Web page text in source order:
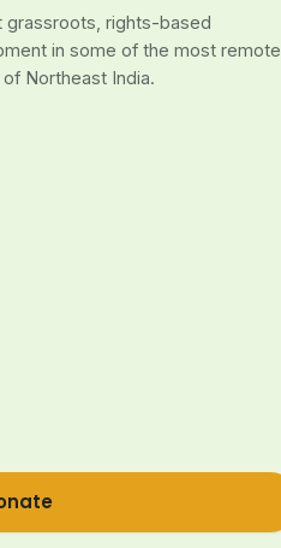
grassroots, rights-based
in some of the most remote
Northeast India.